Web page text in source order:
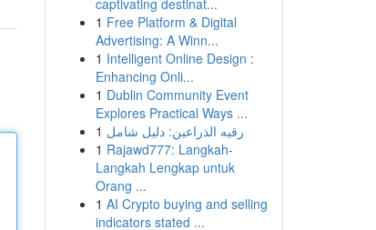
captivating destinat...
1 Free Platform & Digital
Advertising: A Winn...
1 Intelligent Online Design :
Enhancing Onli...
1 Dublin Community Event
Explores Practical Ways ...
1 رقيه الذراعين: دليل شامل
1 Rajawd777: Langkah-
Langkah Lengkap untuk
Orang ...
1 AI Crypto buying and selling
indicators stated ...